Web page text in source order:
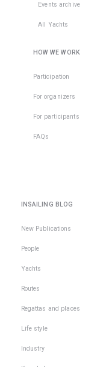
Events archive
All Yachts
HOW WE WORK
Participation
For organizers
For participants
FAQs
INSAILING BLOG
New Publications
People
Yachts
Routes
Regattas and places
Life style
Industry